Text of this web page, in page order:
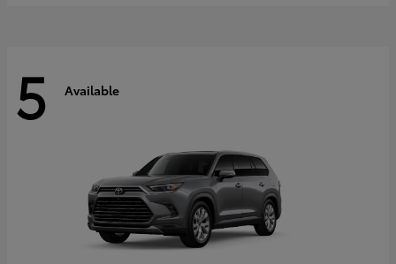
5 Available